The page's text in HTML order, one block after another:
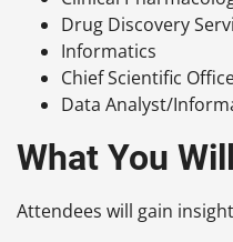
Drug Discovery
Informatics
Chief Scientific
Data Analyst/
What You
Attendees will gain